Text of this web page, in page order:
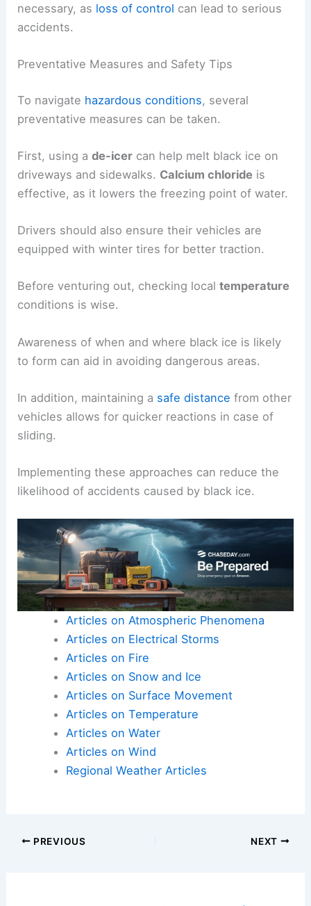
necessary, as loss of control can lead to serious
accidents.
Preventative Measures and Safety Tips
To navigate hazardous conditions, several
preventative measures can be taken.
First, using ade-icer can help melt black ice on
driveways and sidewalks. Calcium chloride is
effective, as it lowers the freezing point of water.
Drivers should also ensure their vehicles are
equipped with winter tires for better traction.
Before venturing out, checking localtemperature
conditions is wise.
Awareness of when and where black ice is likely
to form can aid in avoiding dangerous areas.
In addition, maintaining a safe distance from other
vehicles allows for quicker reactions in case of
sliding.
Implementing these approaches can reduce the
likelihood of accidents caused by black ice.
Articles on Atmospheric Phenomena
Articles on Electrical Storms
Articles on Fire
Articles on Snow and Ice
Articles on Surface Movement
Articles on Temperature
Articles on Water
Articles on Wind
Regional Weather Articles
PREVIOUS NEXT